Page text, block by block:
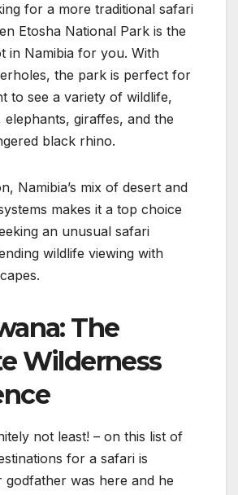
for a more traditional safari
Etosha National Park is the
in Namibia for you. With
the park is perfect for
to see a variety of wildlife,
elephants, giraffes, and the
black rhino.
Namibia’s mix of desert and
makes it a top choice
an unusual safari
wildlife viewing with
The
Wilderness
not least! – on this list of
for a safari is
godfather was here and he